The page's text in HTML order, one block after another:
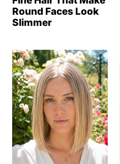
Round Faces Look
Slimmer